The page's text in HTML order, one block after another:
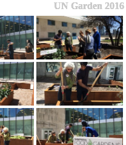
UN Garden 2016